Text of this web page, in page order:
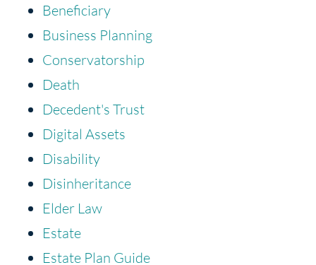
Beneficiary
Business Planning
Conservatorship
Death
Decedent's Trust
Digital Assets
Disability
Disinheritance
Elder Law
Estate
Estate Plan Guide